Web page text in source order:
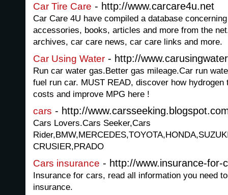
Car Tire Care - http://www.carcare4u.net
Car Care 4U have compiled a database
accessories, books, articles and more from the
archives, car care news, car care links and more.
Car Using Water - http://
Run car water gas.Better gas mileage.Car run
fuel run car. MUST READ, discover how
costs and improve MPG here !
cars - http://
Cars Lovers.Cars Seeker,Cars
CRUSIER,PRADO
Cars insurance - http://www.insurance-for-
Insurance for cars, read all information you need
insurance.